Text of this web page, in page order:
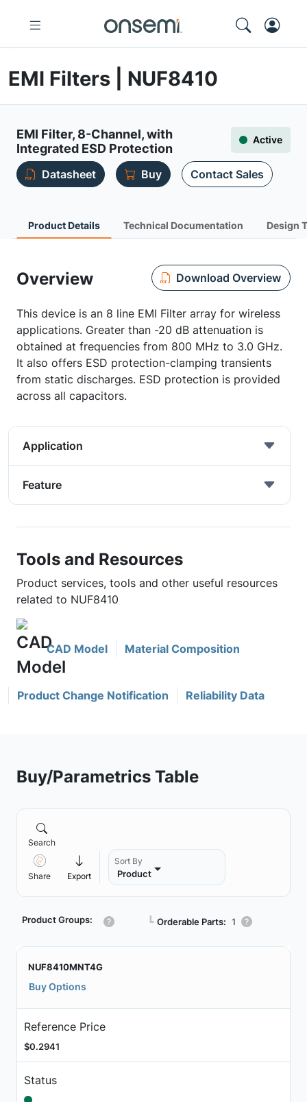
EMI Filters | NUF8410
EMI Filter, 8-Channel, with
Integrated ESD Protection
Active
Datasheet Buy Contact Sales
Product Details Technical Documentation Design
Overview Download Overview
This device is an 8 line EMI Filter array for wireless
applications. Greater than -20 dB attenuation is
obtained at frequencies from 800 MHz to 3.0 GHz.
It also offers ESD protection-clamping transients
from static discharges. ESD protection is provided
across all capacitors.
Application
Feature
Tools and Resources
Product services, tools and other useful resources
related to NUF8410
CAD Model Material Composition
Product Change Notification Reliability Data
Buy/Parametrics Table
Search
Share Export
Sort By
Product
Product Groups: ┗ Orderable Parts: 1
NUF8410MNT4G
Buy Options
Reference Price
$0.2941
Status